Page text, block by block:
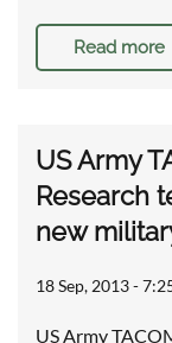
Read more
US Army
Research
new
18 Sep, 2013 -
US Army